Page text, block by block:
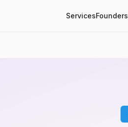
ServicesFounders